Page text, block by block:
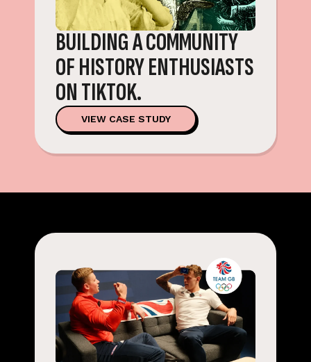
BUILDING A COMMUNITY
OF HISTORY ENTHUSIASTS
ON TIKTOK.
VIEW CASE STUDY